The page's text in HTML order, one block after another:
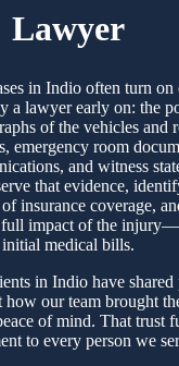
Lawyer
in Indio often turn on
a lawyer early on: the
of the vehicles and
emergency room
and witness
that evidence,
insurance coverage,
full impact of the
initial medical bills.
in Indio have
how our team brought
of mind. That trust
to every person we